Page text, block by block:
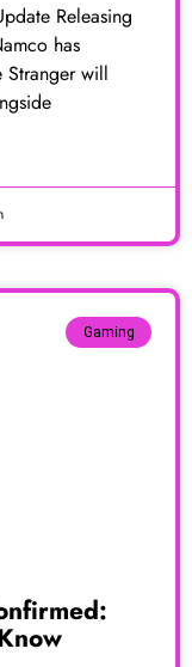
Releasing
has
Stranger will
Gaming